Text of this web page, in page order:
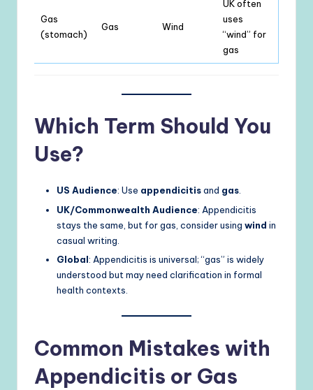
Gas
(stomach)
Gas Wind
UK often
uses
“wind” for
gas
Which Term Should You
Use?
US Audience: Use appendicitisand gas.
UK/Commonwealth Audience: Appendicitis
stays the same, but for gas, consider using wind in
casual writing.
Global: Appendicitis is universal; “gas” is widely
understood but may need clarification in formal
health contexts.
Common Mistakes with
Appendicitis or Gas